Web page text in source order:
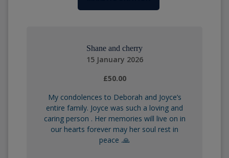
Shane and cherry
15 January 2026
£50.00
My condolences to Deborah and Joyce’s
entire family. Joyce was such a loving and
caring person . Her memories will live on in
our hearts forever may her soul rest in
peace .🙏